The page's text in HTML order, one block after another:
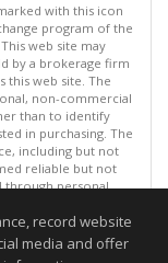
with this icon
program of the
This web site may
by a brokerage firm
this web site. The
non-commercial
than to identify
in purchasing. The
including but not
reliable but not
through personal
reserved
record website
media and offer